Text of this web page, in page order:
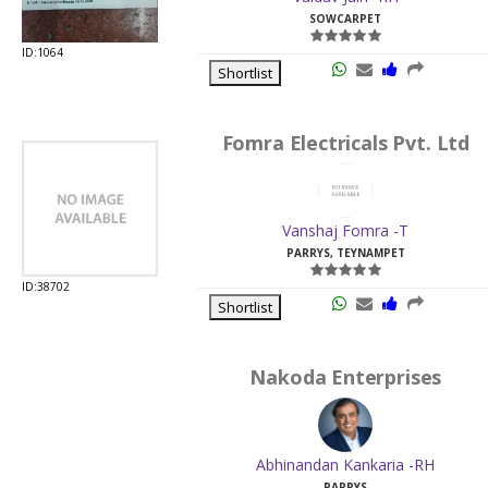
ID:1064
SOWCARPET
Shortlist
ID:38702
Fomra Electricals Pvt. Ltd
Vanshaj Fomra -T
PARRYS, TEYNAMPET
Shortlist
Nakoda Enterprises
Abhinandan Kankaria -RH